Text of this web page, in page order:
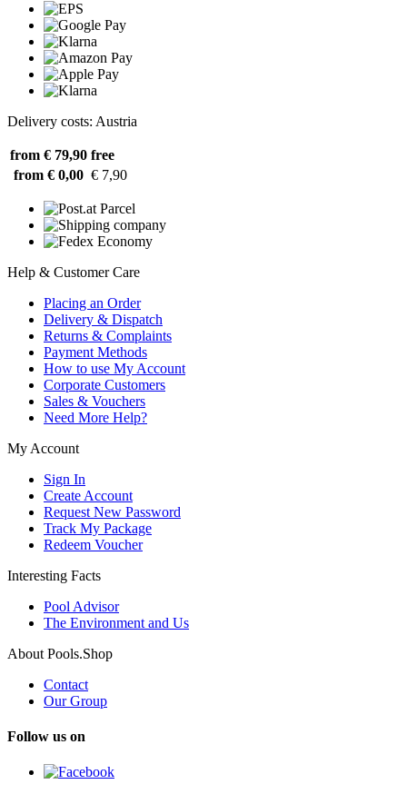
Delivery costs: Austria
from € 79,90 free
from € 0,00 € 7,90
Help & Customer Care
Placing an Order
Delivery & Dispatch
Returns & Complaints
Payment Methods
How to use My Account
Corporate Customers
Sales & Vouchers
Need More Help?
My Account
Sign In
Create Account
Request New Password
Track My Package
Redeem Voucher
Interesting Facts
Pool Advisor
The Environment and Us
About Pools.Shop
Contact
Our Group
Follow us on